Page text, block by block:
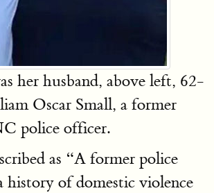
her husband, above left, 62-
Oscar Small, a former
police officer.
as “A former police
of domestic violence